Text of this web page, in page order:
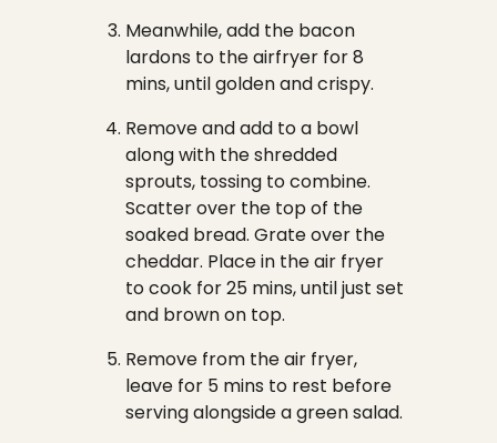
Meanwhile, add the bacon
lardons to the airfryer for 8
mins, until golden and crispy.
Remove and add to a bowl
along with the shredded
sprouts, tossing to combine.
Scatter over the top of the
soaked bread. Grate over the
cheddar. Place in the air fryer
to cook for 25 mins, until just set
and brown on top.
Remove from the air fryer,
leave for 5 mins to rest before
serving alongside a green salad.